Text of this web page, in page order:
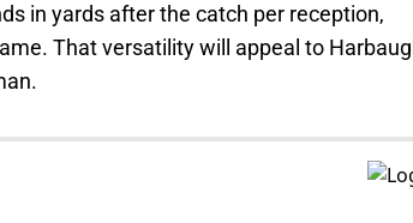
in yards after the catch per reception,
That versatility will appeal to